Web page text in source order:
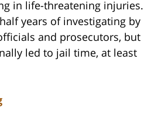
in life-threatening injuries.
years of investigating by
and prosecutors, but
led to jail time, at least